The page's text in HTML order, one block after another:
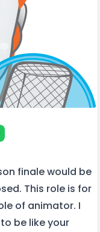
finale would be
This role is for
of animator. I
be like your